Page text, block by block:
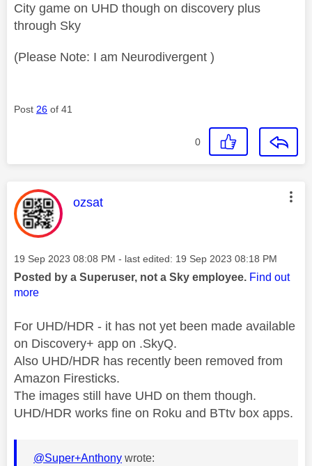
City game on UHD though on discovery plus
through Sky
(Please Note: I am Neurodivergent )
Post 26 of 41
0
This message was authored by:
ozsat
Message posted on
‎19 Sep 2023 08:08 PM - last edited: ‎19 Sep 2023 08:18 PM
Posted by a Superuser, not a Sky employee. Find out
more
For UHD/HDR - it has not yet been made available
on Discovery+ app on .SkyQ.
Also UHD/HDR has recently been removed from
Amazon Firesticks.
The images still have UHD on them though.
UHD/HDR works fine on Roku and BTtv box apps.
@Super+Anthony wrote: